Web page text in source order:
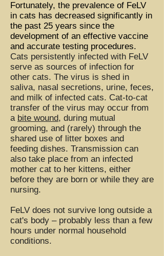
Fortunately, the prevalence of FeLV
in cats has decreased significantly in
the past 25 years since the
development of an effective vaccine
and accurate testing procedures.
Cats persistently infected with FeLV
serve as sources of infection for
other cats. The virus is shed in
saliva, nasal secretions, urine, feces,
and milk of infected cats. Cat-to-cat
transfer of the virus may occur from
a bite wound, during mutual
grooming, and (rarely) through the
shared use of litter boxes and
feeding dishes. Transmission can
also take place from an infected
mother cat to her kittens, either
before they are born or while they are
nursing.
FeLV does not survive long outside a
cat's body – probably less than a few
hours under normal household
conditions.